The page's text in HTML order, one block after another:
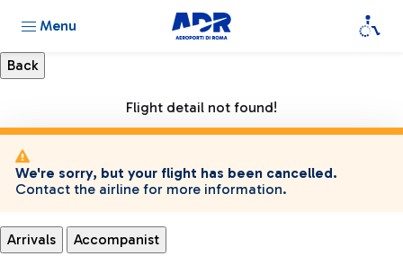
Menu
Flight detail not found!
We're sorry, but your flight has been cancelled.
Contact the airline for more information.
Arrivals Accompanist